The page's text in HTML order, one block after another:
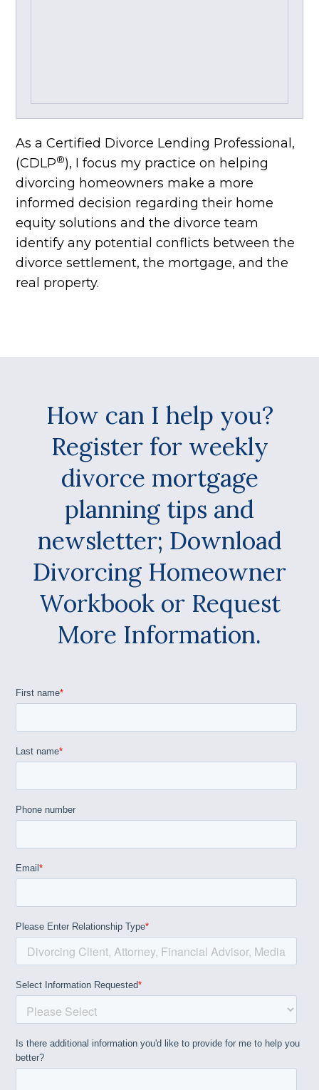
As a Certified Divorce Lending Professional,
(CDLP®), I focus my practice on helping
divorcing homeowners make a more
informed decision regarding their home
equity solutions and the divorce team
identify any potential conflicts between the
divorce settlement, the mortgage, and the
real property.
How can I help you?
Register for weekly
divorce mortgage
planning tips and
newsletter; Download
Divorcing Homeowner
Workbook or Request
More Information.